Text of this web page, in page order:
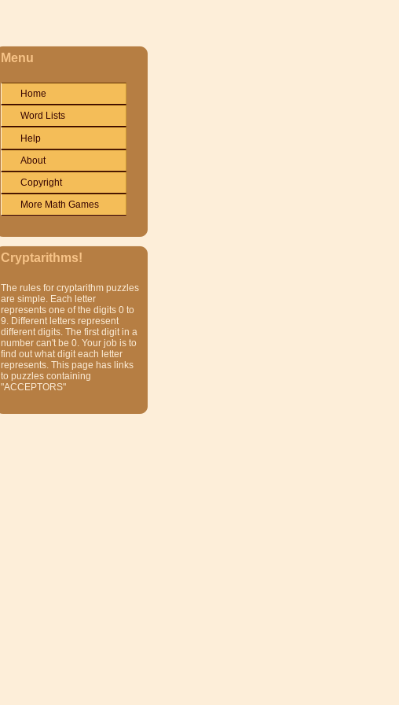
Menu
Home
Word Lists
Help
About
Copyright
More Math Games
Cryptarithms!
The rules for cryptarithm puzzles
are simple. Each letter
represents one of the digits 0 to
9. Different letters represent
different digits. The first digit in a
number can't be 0. Your job is to
find out what digit each letter
represents. This page has links
to puzzles containing
"ACCEPTORS"